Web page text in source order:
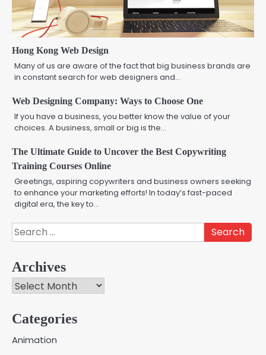
Hong Kong Web Design
Many of us are aware of the fact that big business brands are
in constant search for web designers and…
Web Designing Company: Ways to Choose One
If you have a business, you better know the value of your
choices. A business, small or big is the…
The Ultimate Guide to Uncover the Best Copywriting
Training Courses Online
Greetings, aspiring copywriters and business owners seeking
to enhance your marketing efforts! In today’s fast-paced
digital era, the key to…
Search
for:
Archives
Archives
Categories
Animation